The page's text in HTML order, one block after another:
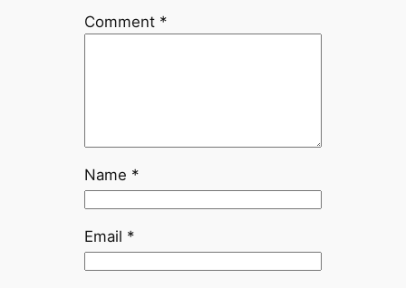
Comment *
Name *
Email *